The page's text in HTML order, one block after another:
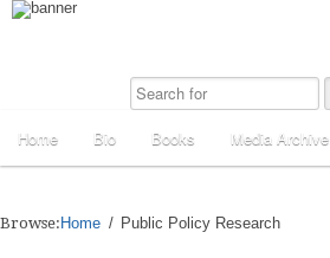
Home Bio Books Media Archive
Browse: Home Public Policy Research